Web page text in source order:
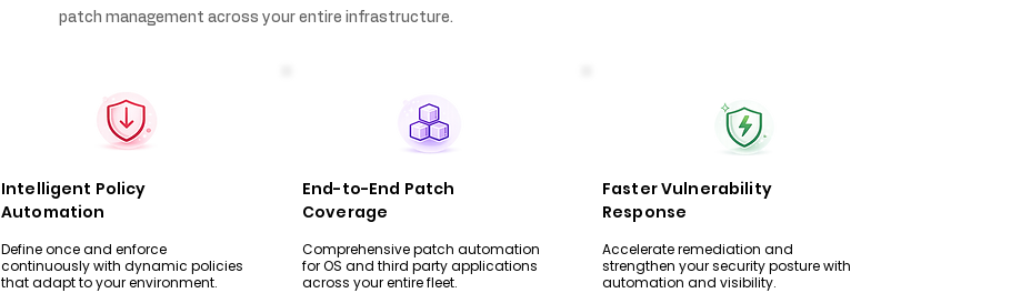
patch management across your entire infrastructure.
Intelligent Policy
Automation
Define once and enforce
continuously with dynamic policies
that adapt to your environment.
End-to-End Patch
Coverage
Comprehensive patch automation
for OS and third party applications
across your entire fleet.
Faster Vulnerability
Response
Accelerate remediation and
strengthen your security posture with
automation and visibility.